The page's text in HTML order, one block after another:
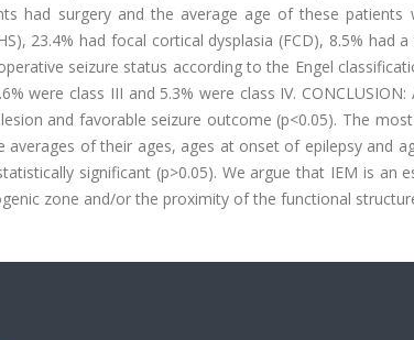
had surgery and the average age of these
23.4% had focal cortical dysplasia (FCD), 8.5% had
seizure status according to the Engel
were class III and 5.3% were class IV.
and favorable seizure outcome (p<0.05). The
averages of their ages, ages at onset of epilepsy and
significant (p>0.05). We argue that IEM is
zone and/or the proximity of the functional